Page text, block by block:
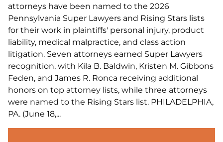
attorneys have been named to the 2026
Pennsylvania Super Lawyers and Rising Stars lists
for their work in plaintiffs' personal injury, product
liability, medical malpractice, and class action
litigation. Seven attorneys earned Super Lawyers
recognition, with Kila B. Baldwin, Kristen M. Gibbons
Feden, and James R. Ronca receiving additional
honors on top attorney lists, while three attorneys
were named to the Rising Stars list. PHILADELPHIA,
PA. (June 18,...